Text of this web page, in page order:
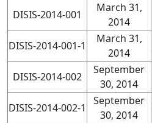
DISIS-2014-001
March 31,
2014
DISIS-2014-001-1
March 31,
2014
DISIS-2014-002
September
30, 2014
DISIS-2014-002-1
September
30, 2014